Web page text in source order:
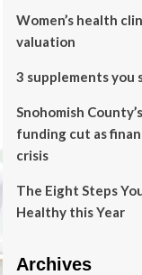
Women’s health
valuation
3 supplements
Snohomish
funding cut as
crisis
The Eight Steps
Healthy this Year
Archives